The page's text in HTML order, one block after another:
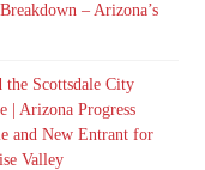
– Arizona’s
the Scottsdale City
| Arizona Progress
and New Entrant for
Valley